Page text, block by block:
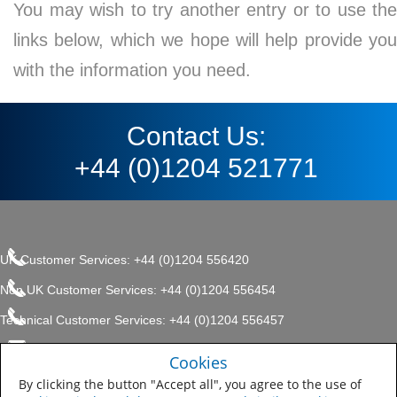
You may wish to try another entry or to use the
links below, which we hope will help provide you
with the information you need.
Contact Us:
+44 (0)1204 521771
UK Customer Services: +44 (0)1204 556420
Non UK Customer Services: +44 (0)1204 556454
Technical Customer Services: +44 (0)1204 556457
enquiries.uk@sherwin.com
Sitemap
Company, Protective & Marine
Coatings .
Cookies
By clicking the button "Accept all", you agree to the use of